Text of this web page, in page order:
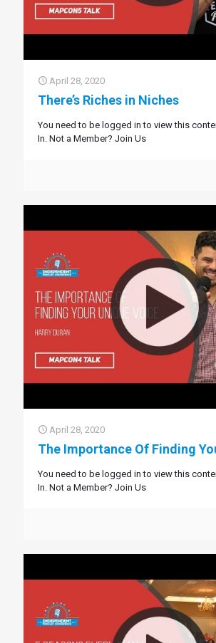
April 28, 2020
There’s Riches in Niches
You need to be logged in to view this
In. Not a Member? Join Us
April 28, 2020
The Importance Of Finding
You need to be logged in to view this
In. Not a Member? Join Us